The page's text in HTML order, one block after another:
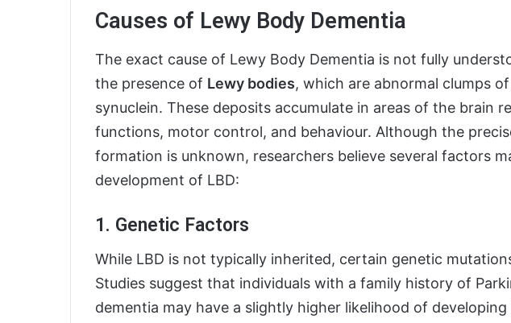
Causes of Lewy Body Dementia
The exact cause of Lewy Body Dementia is not fully
the presence of Lewy bodies, which are abnormal clumps
synuclein. These deposits accumulate in areas of the brain
functions, motor control, and behaviour. Although the
formation is unknown, researchers believe several factors
development of LBD:
1. Genetic Factors
While LBD is not typically inherited, certain genetic
Studies suggest that individuals with a family history of
dementia may have a slightly higher likelihood of developing